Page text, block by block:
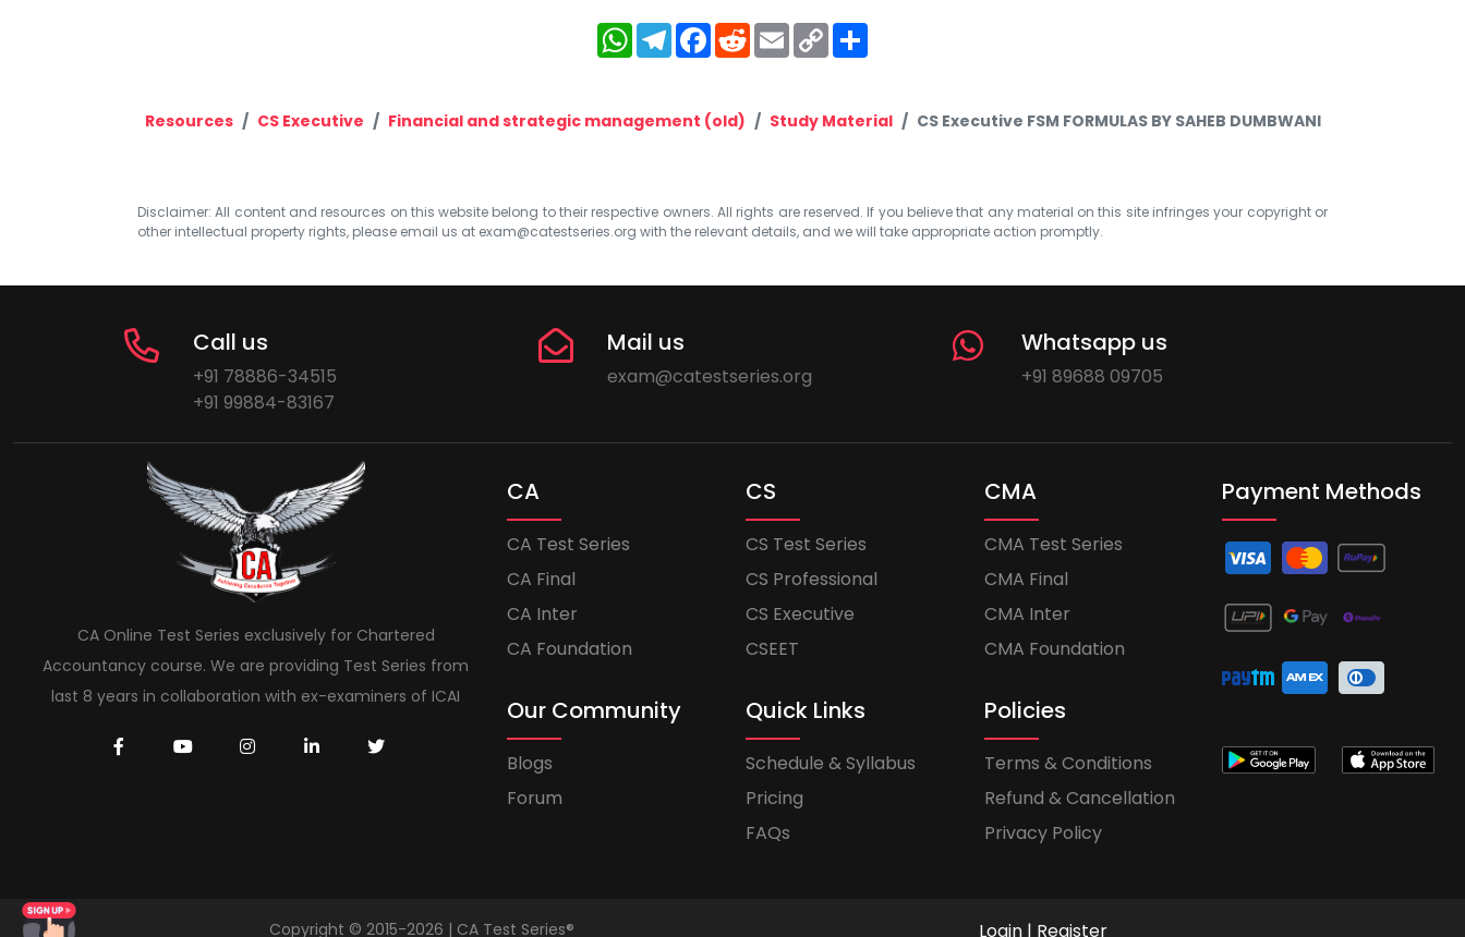
WhatsApp
Telegram
Facebook
RedditEmailCopy
Link
Resources CS Executive Financial and strategic management (old) Study Material CS Executive FSM FORMULAS BY SAHEB DUMBWANI
Disclaimer: All content and resources on this website belong to their respective owners. All rights are reserved. If you believe that any material on this site infringes your copyright or
other intellectual property rights, please email us at exam@catestseries.org with the relevant details, and we will take appropriate action promptly.
Call us
+91 78886-34515
+91 99884-83167
Mail us
exam@catestseries.org
Whatsapp us
+91 89688 09705
CA Online Test Series exclusively for Chartered
Accountancy course. We are providing Test Series from
last 8 years in collaboration with ex-examiners of ICAI
CA
CA Test Series
CA Final
CA Inter
CA Foundation
CS
CS Test Series
CS Professional
CS Executive
CSEET
CMA
CMA Test Series
CMA Final
CMA Inter
CMA Foundation
Our Community
Blogs
Forum
Quick Links
Schedule & Syllabus
Pricing
FAQs
Policies
Terms & Conditions
Refund & Cancellation
Privacy Policy
Payment Methods
Copyright © 2015-2026 | CA Test Series® Login | Register